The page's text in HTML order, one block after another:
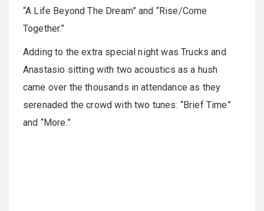
“A Life Beyond The Dream” and “Rise/Come
Together.”
Adding to the extra special night was Trucks and
Anastasio sitting with two acoustics as a hush
came over the thousands in attendance as they
serenaded the crowd with two tunes: “Brief Time”
and “More.”